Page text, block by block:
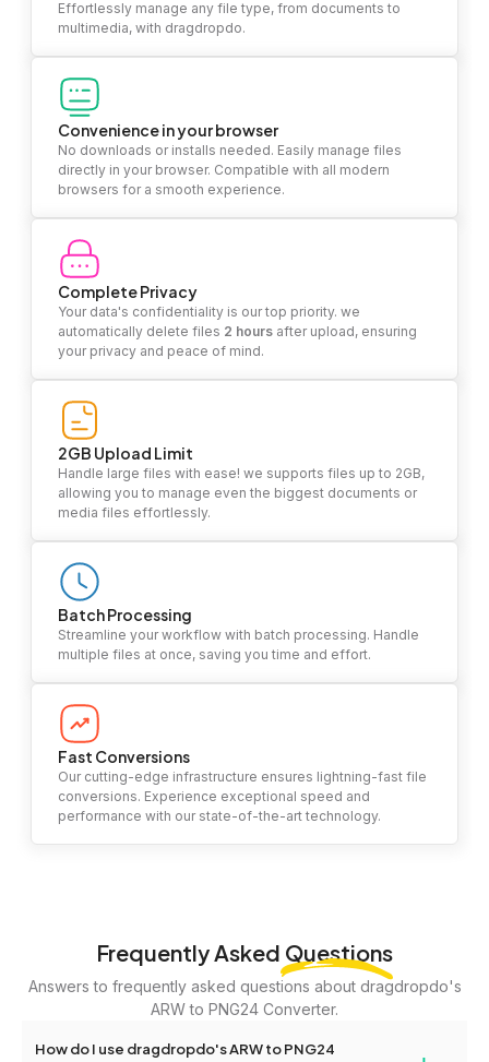
Effortlessly manage any file type, from documents to
multimedia, with dragdropdo.
Convenience in your browser
No downloads or installs needed. Easily manage files
directly in your browser. Compatible with all modern
browsers for a smooth experience.
Complete Privacy
Your data's confidentiality is our top priority. we
automatically delete files 2 hours after upload, ensuring
your privacy and peace of mind.
2GB Upload Limit
Handle large files with ease! we supports files up to 2GB,
allowing you to manage even the biggest documents or
media files effortlessly.
Batch Processing
Streamline your workflow with batch processing. Handle
multiple files at once, saving you time and effort.
Fast Conversions
Our cutting-edge infrastructure ensures lightning-fast file
conversions. Experience exceptional speed and
performance with our state-of-the-art technology.
Frequently Asked Questions
Answers to frequently asked questions about dragdropdo's
ARW to PNG24 Converter.
How do I use dragdropdo's ARW to PNG24